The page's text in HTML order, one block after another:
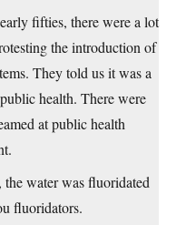
fifties, there were a lot
the introduction of
They told us it was a
health. There were
at public health
the water was fluoridated
fluoridators.